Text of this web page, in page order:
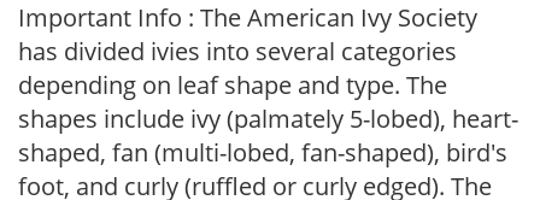
Important Info : The American Ivy Society
has divided ivies into several categories
depending on leaf shape and type. The
shapes include ivy (palmately 5-lobed), heart-
shaped, fan (multi-lobed, fan-shaped), bird's
foot, and curly (ruffled or curly edged). The